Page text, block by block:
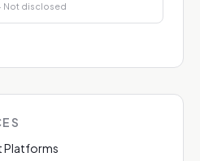
· Not disclosed
Platforms